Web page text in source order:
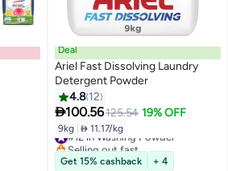
Deal
Ariel Fast Dissolving Laundry
Detergent Powder
4.8 12
100.56125.54 19% OFF
9kg  11.17/kg
#12 in Washing Powder
Selling out fast
#12 in Washing Powder
Get 15% cashback + 4